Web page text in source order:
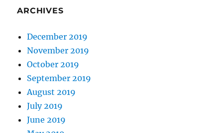
ARCHIVES
December 2019
November 2019
October 2019
September 2019
August 2019
July 2019
June 2019